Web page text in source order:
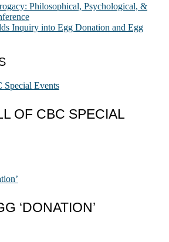
Philosophical, Psychological, &
Inquiry into Egg Donation and Egg
OF CBC SPECIAL
‘DONATION’